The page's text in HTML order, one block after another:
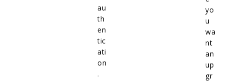
au
th
en
tic
ati
on
.
yo
u
wa
nt
an
up
gr